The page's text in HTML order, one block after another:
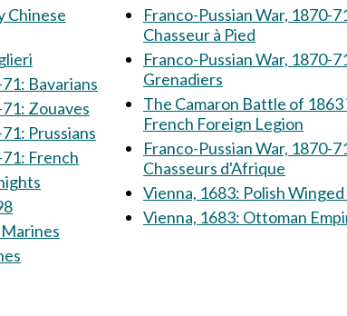
Bavarians
Zouaves
Prussians
Franco-Pussian War, 1870-71: French
Franco-Pussian War, 1870-71:
Chasseur à Pied
Franco-Pussian War, 1870-
Grenadiers
The Camaron Battle of
French Foreign Legion
Franco-Pussian War, 1870-71:
Chasseurs d'Afrique
Vienna, 1683: Polish
Vienna, 1683: Ottoman